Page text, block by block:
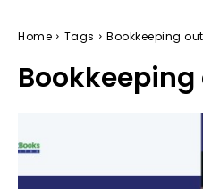
Home Tags Bookkeeping